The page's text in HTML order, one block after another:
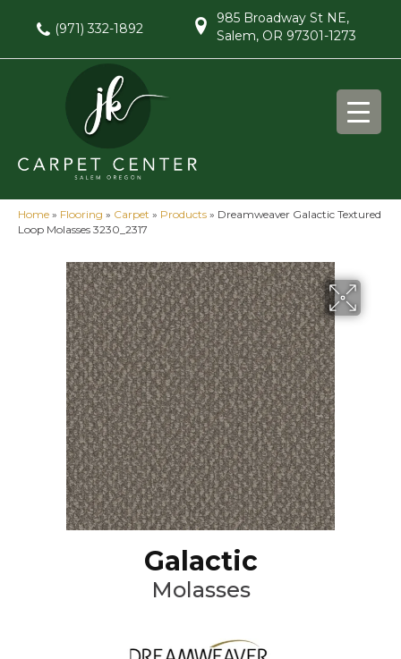
(971) 332-1892
985 Broadway St NE,
Salem, OR 97301-1273
Home » Flooring » Carpet » Products » Dreamweaver Galactic Textured
Loop Molasses 3230_2317
Galactic
Molasses